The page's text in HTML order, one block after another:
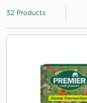
Premier Seed
John Chambers
32 Products